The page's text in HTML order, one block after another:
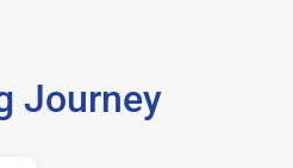
Journey